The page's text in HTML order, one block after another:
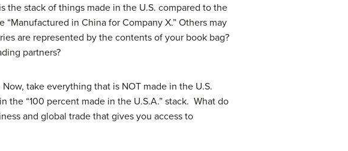
the stack of things made in the U.S. compared to the
in China for Company X.” Others may
are represented by the contents of your book bag?
partners?
take everything that is NOT made in the U.S.
“100 percent made in the U.S.A.” stack. What do
and global trade that gives you access to